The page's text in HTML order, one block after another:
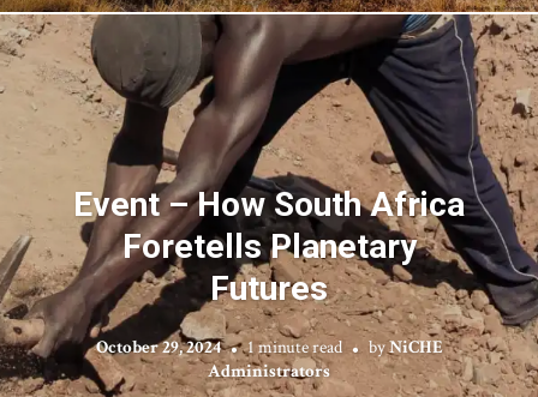
Event – How South Africa
Foretells Planetary
Futures
October 29, 2024 1 minute read byNiCHE
Administrators